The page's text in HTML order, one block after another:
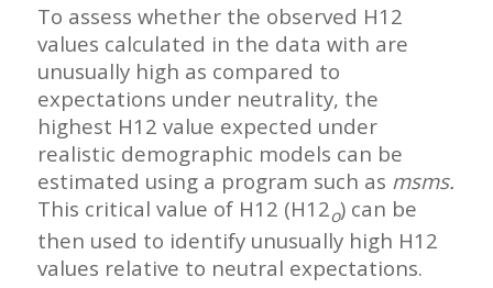
To assess whether the observed H12
values calculated in the data with are
unusually high as compared to
expectations under neutrality, the
highest H12 value expected under
realistic demographic models can be
estimated using a program such as msms.
This critical value of H12 (H12o) can be
then used to identify unusually high H12
values relative to neutral expectations.